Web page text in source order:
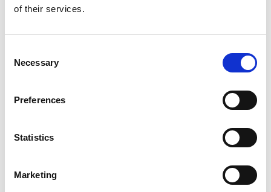
of their services.
Selection
Necessary
Preferences
Statistics
Marketing
only beautiful but durable as well. Elevate your
Celebration EX-Goblet - 235mm,350ml